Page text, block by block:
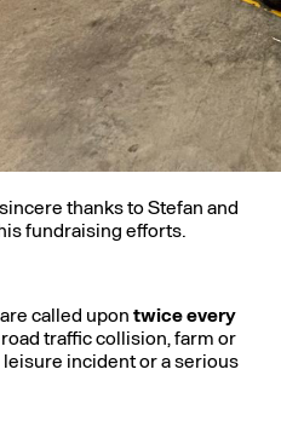
thanks to Stefan and
fundraising efforts.
called upon twice every
traffic collision, farm or
incident or a serious